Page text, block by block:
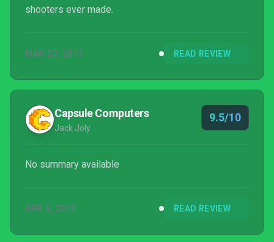
shooters ever made.
MAR 27, 2013 READ REVIEW
Capsule Computers
Jack Joly
9.5/10
No summary available
APR 9, 2013 READ REVIEW